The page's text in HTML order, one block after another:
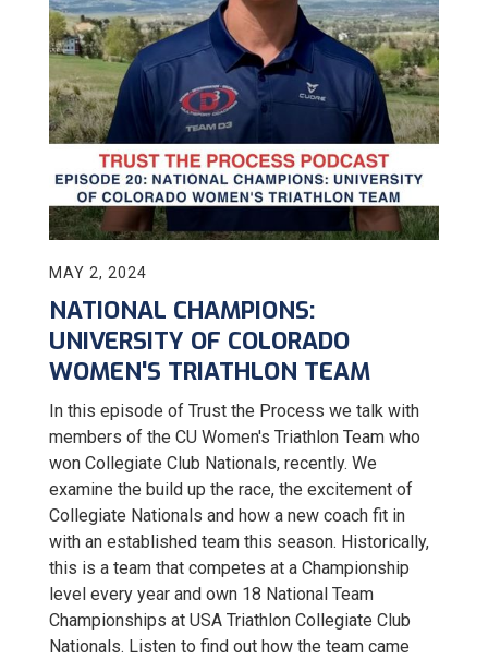
MAY 2, 2024
NATIONAL CHAMPIONS:
UNIVERSITY OF COLORADO
WOMEN'S TRIATHLON TEAM
In this episode of Trust the Process we talk with
members of the CU Women's Triathlon Team who
won Collegiate Club Nationals, recently. We
examine the build up the race, the excitement of
Collegiate Nationals and how a new coach fit in
with an established team this season. Historically,
this is a team that competes at a Championship
level every year and own 18 National Team
Championships at USA Triathlon Collegiate Club
Nationals. Listen to find out how the team came